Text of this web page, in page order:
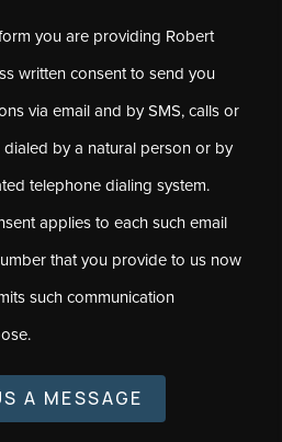
you are providing Robert
written consent to send you
via email and by SMS, calls or
by a natural person or by
telephone dialing system.
applies to each such email
that you provide to us now
such communication
A MESSAGE